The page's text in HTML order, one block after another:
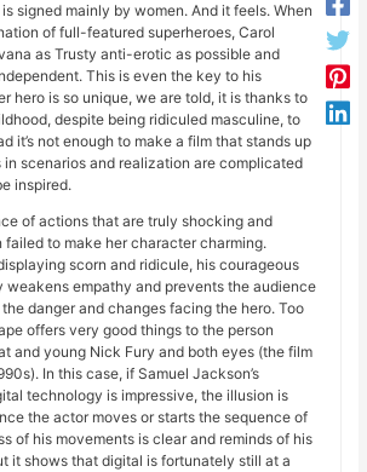
signed mainly by women. And it feels. When
of full-featured superheroes, Carol
as Trusty anti-erotic as possible and
This is even the key to his
hero is so unique, we are told, it is thanks to
despite being ridiculed masculine, to
it’s not enough to make a film that stands up
scenarios and realization are complicated
inspired.
of actions that are truly shocking and
failed to make her character charming.
scorn and ridicule, his courageous
empathy and prevents the audience
danger and changes facing the hero. Too
offers very good things to the person
and young Nick Fury and both eyes (the film
In this case, if Samuel Jackson’s
technology is impressive, the illusion is
the actor moves or starts the sequence of
of his movements is clear and reminds of his
it shows that digital is fortunately still at a